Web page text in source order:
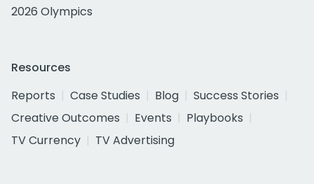
2026 Olympics
Resources
Reports
Case Studies Blog
Success Stories
Creative Outcomes
Events
Playbooks
TV Currency
TV Advertising